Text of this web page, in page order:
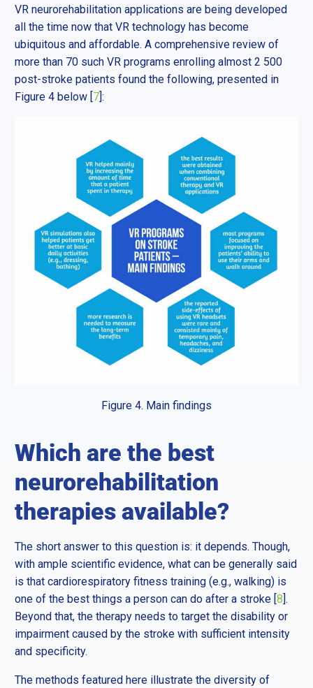
VR neurorehabilitation applications are being developed
all the time now that VR technology has become
ubiquitous and affordable. A comprehensive review of
more than 70 such VR programs enrolling almost 2 500
post-stroke patients found the following, presented in
Figure 4 below [ 7 ]:
Figure 4. Main findings
Which are the best
neurorehabilitation
therapies available?
The short answer to this question is: it depends. Though,
with ample scientific evidence, what can be generally said
is that cardiorespiratory fitness training (e.g., walking) is
one of the best things a person can do after a stroke [8 ].
Beyond that, the therapy needs to target the disability or
impairment caused by the stroke with sufficient intensity
and specificity.
The methods featured here illustrate the diversity of